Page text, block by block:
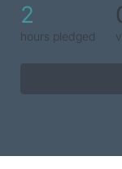
2
hours pledged